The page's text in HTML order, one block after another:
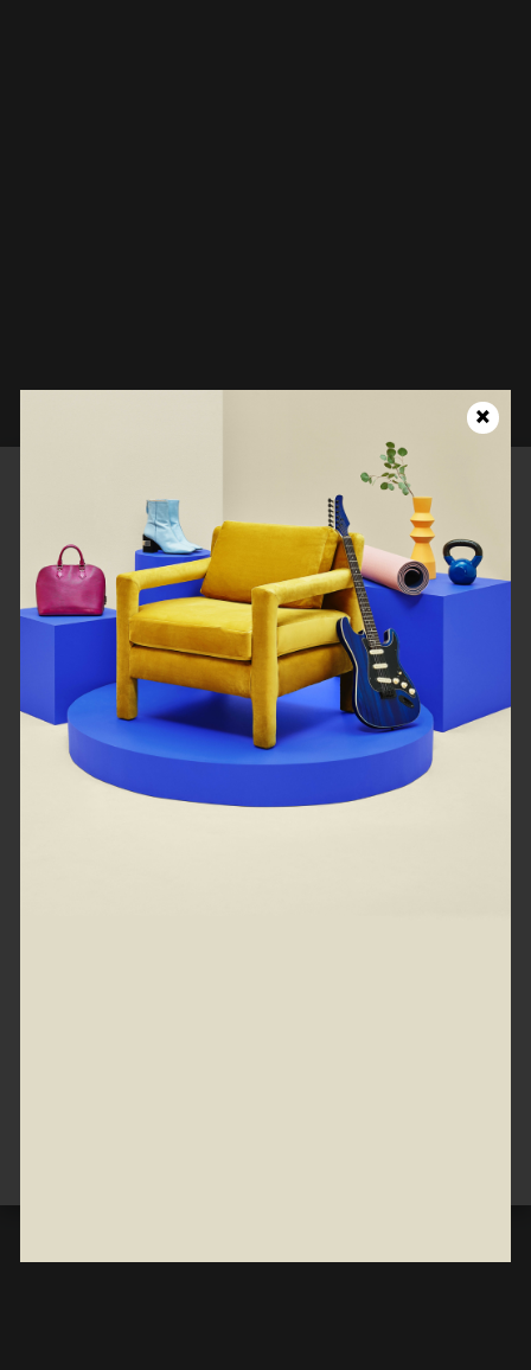
Looks like this page isn't
loading right now...
Refresh Go back